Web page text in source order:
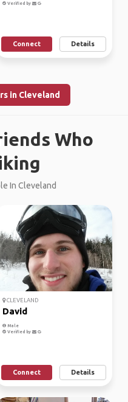
Verified by
Connect Details
in Cleveland
Who
In Cleveland
CLEVELAND
David
Male
Verified by
Connect Details